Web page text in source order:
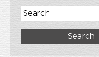
Search